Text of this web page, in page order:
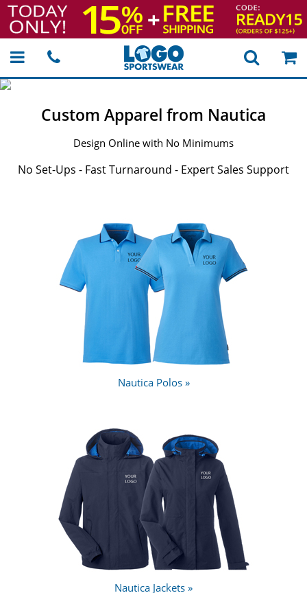
Custom Apparel from Nautica
Design Online with No Minimums
No Set-Ups - Fast Turnaround - Expert Sales Support
Nautica Polos »
Nautica Jackets »